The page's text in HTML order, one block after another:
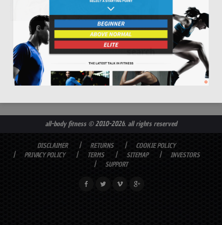
all-body fitness© 2010-2026. all rights reserved
DISCLAIMER RETURNS
COOKIE POLICY
PRIVACY POLICY
TERMS SITEMAP
INVESTORS
SUPPORT